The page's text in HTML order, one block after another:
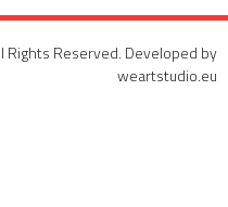
Rights Reserved. Developed by
weartstudio.eu